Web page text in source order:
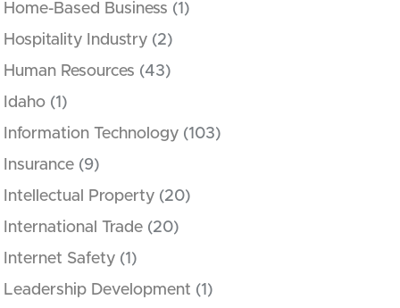
Home-Based Business (1)
Hospitality Industry (2)
Human Resources (43)
Idaho (1)
Information Technology (103)
Insurance (9)
Intellectual Property (20)
International Trade (20)
Internet Safety (1)
Leadership Development (1)